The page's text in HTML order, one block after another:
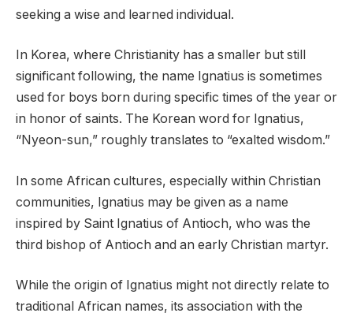
seeking a wise and learned individual.
In Korea, where Christianity has a smaller but still
significant following, the name Ignatius is sometimes
used for boys born during specific times of the year or
in honor of saints. The Korean word for Ignatius,
“Nyeon-sun,” roughly translates to “exalted wisdom.”
In some African cultures, especially within Christian
communities, Ignatius may be given as a name
inspired by Saint Ignatius of Antioch, who was the
third bishop of Antioch and an early Christian martyr.
While the origin of Ignatius might not directly relate to
traditional African names, its association with the